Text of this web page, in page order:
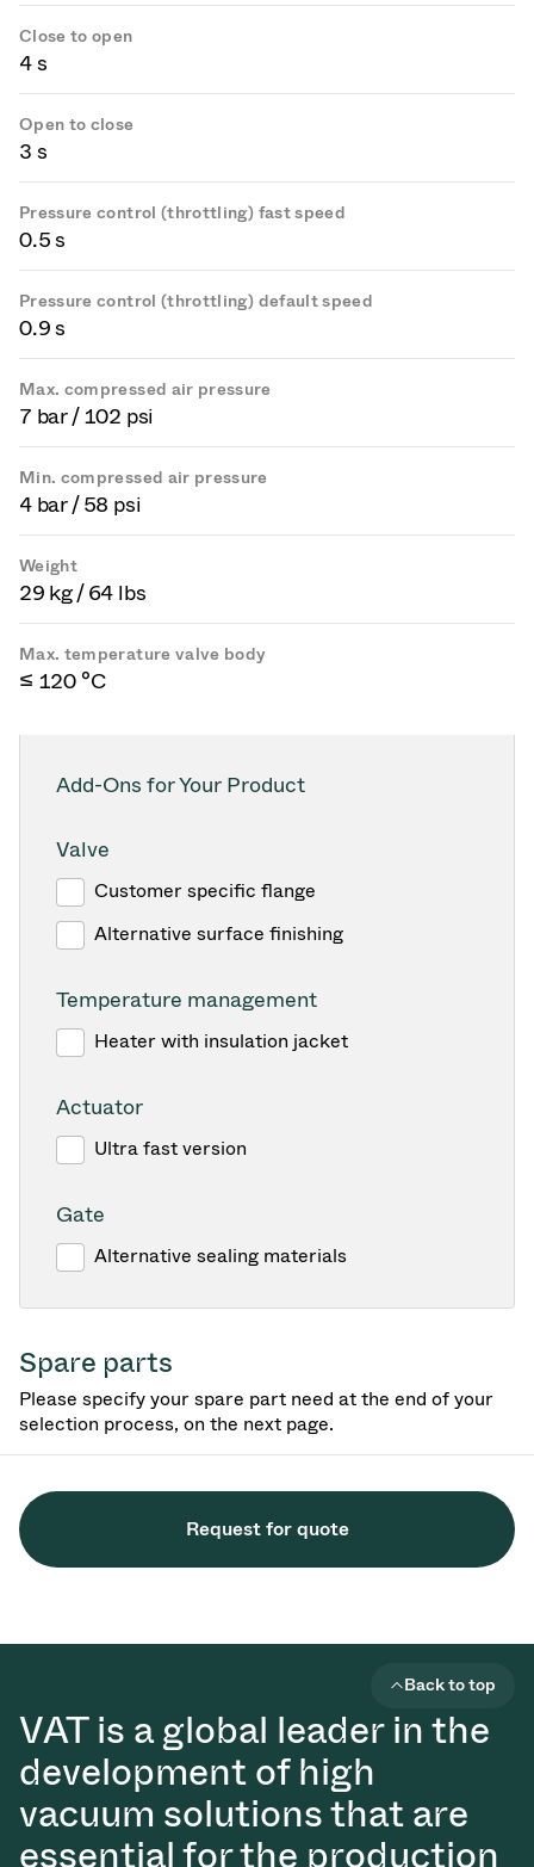
Close to open
4 s
Open to close
3 s
Pressure control (throttling) fast speed
0.5 s
Pressure control (throttling) default speed
0.9 s
Max. compressed air pressure
7 bar / 102 psi
Min. compressed air pressure
4 bar / 58 psi
Weight
29 kg / 64 lbs
Max. temperature valve body
≤ 120 °C
Add-Ons for Your Product
Valve
Customer specific flange
Alternative surface finishing
Temperature management
Heater with insulation jacket
Actuator
Ultra fast version
Gate
Alternative sealing materials
Spare parts
Please specify your spare part need at the end of your
selection process, on the next page.
Request for quote
VAT is a global leader in the
development of high
vacuum solutions that are
essential for the production
Back to top